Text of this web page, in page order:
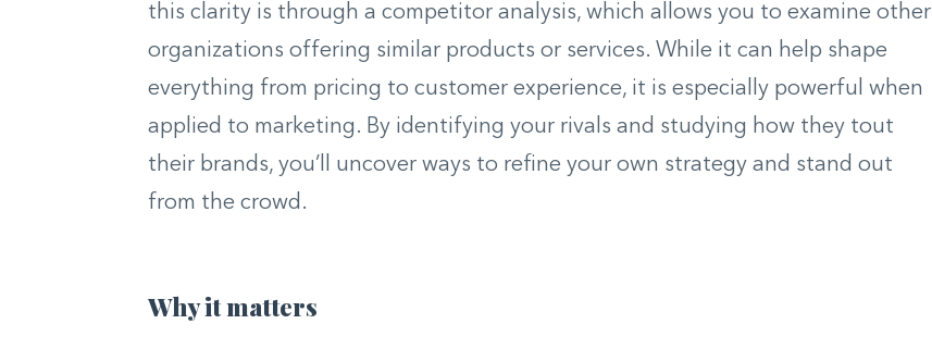
this clarity is through a competitor analysis, which allows you to examine other
organizations offering similar products or services. While it can help shape
everything from pricing to customer experience, it is especially powerful when
applied to marketing. By identifying your rivals and studying how they tout
their brands, you’ll uncover ways to refine your own strategy and stand out
from the crowd.
Why it matters